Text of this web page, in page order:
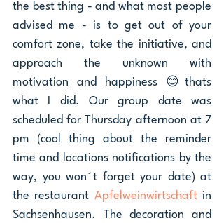
the best thing - and what most people
advised me - is to get out of your
comfort zone, take the initiative, and
approach the unknown with
motivation and happiness 😊thats
what I did. Our group date was
scheduled for Thursday afternoon at 7
pm (cool thing about the reminder
time and locations notifications by the
way, you won´t forget your date) at
the restaurant Apfelweinwirtschaft in
Sachsenhausen. The decoration and